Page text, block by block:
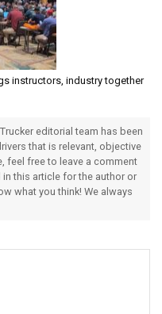
instructors, industry together
editorial team has been
that is relevant, objective
feel free to leave a comment
this article for the author or
what you think! We always